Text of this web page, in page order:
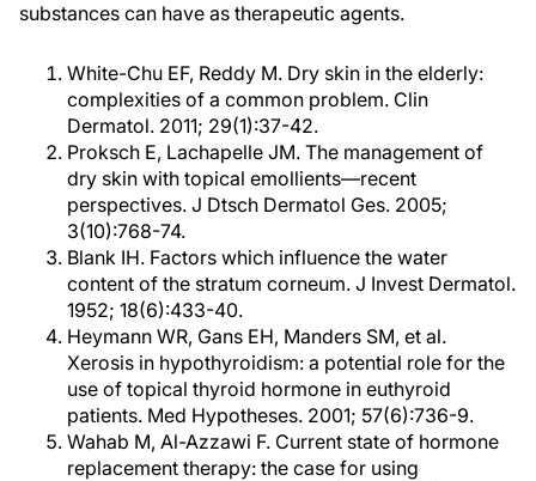
substances can have as therapeutic agents.
White-Chu EF, Reddy M. Dry skin in the elderly:
complexities of a common problem. Clin
Dermatol. 2011; 29(1):37-42.
Proksch E, Lachapelle JM. The management of
dry skin with topical emollients—recent
perspectives. J Dtsch Dermatol Ges. 2005;
3(10):768-74.
Blank IH. Factors which influence the water
content of the stratum corneum. J Invest Dermatol.
1952; 18(6):433-40.
Heymann WR, Gans EH, Manders SM, et al.
Xerosis in hypothyroidism: a potential role for the
use of topical thyroid hormone in euthyroid
patients. Med Hypotheses. 2001; 57(6):736-9.
Wahab M, Al-Azzawi F. Current state of hormone
replacement therapy: the case for using